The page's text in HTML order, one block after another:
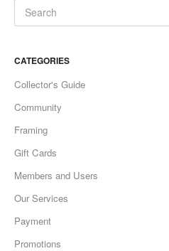
CATEGORIES
Collector's Guide
Community
Framing
Gift Cards
Members and Users
Our Services
Payment
Promotions